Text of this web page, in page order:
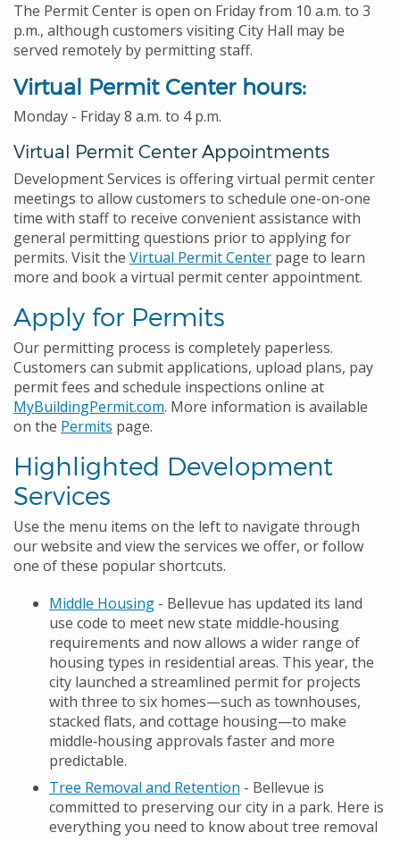
The Permit Center is open on Friday from 10 a.m. to 3
p.m., although customers visiting City Hall may be
served remotely by permitting staff.
Virtual Permit Center hours:
Monday - Friday 8 a.m. to 4 p.m.
Virtual Permit Center Appointments
Development Services is offering virtual permit center
meetings to allow customers to schedule one-on-one
time with staff to receive convenient assistance with
general permitting questions prior to applying for
permits. Visit the Virtual Permit Center page to learn
more and book a virtual permit center appointment.
Apply for Permits
Our permitting process is completely paperless.
Customers can submit applications, upload plans, pay
permit fees and schedule inspections online at
MyBuildingPermit.com. More information is available
on the Permits page.
Highlighted Development
Services
Use the menu items on the left to navigate through
our website and view the services we offer, or follow
one of these popular shortcuts.
Middle Housing - Bellevue has updated its land
use code to meet new state middle‑housing
requirements and now allows a wider range of
housing types in residential areas. This year, the
city launched a streamlined permit for projects
with three to six homes—such as townhouses,
stacked flats, and cottage housing—to make
middle‑housing approvals faster and more
predictable.
Tree Removal and Retention - Bellevue is
committed to preserving our city in a park. Here is
everything you need to know about tree removal